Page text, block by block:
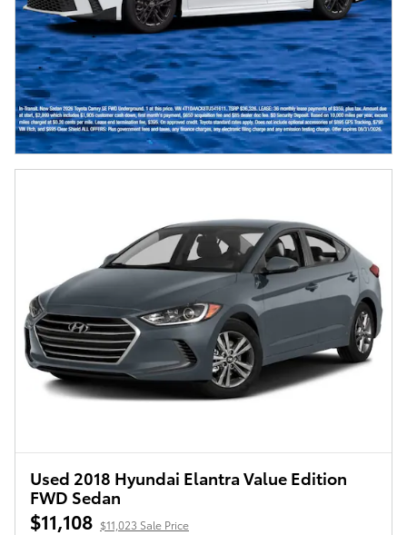
Used 2018 Hyundai Elantra Value Edition
FWD Sedan
$11,108 $11,023 Sale Price